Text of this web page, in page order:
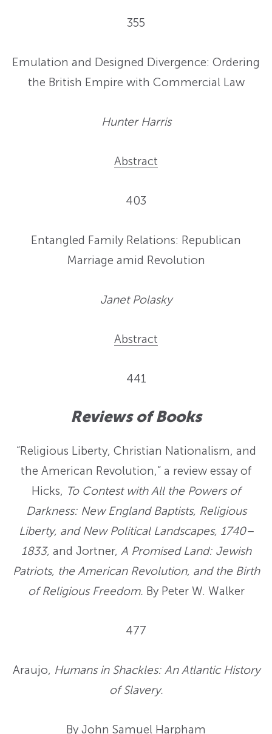
355
Emulation and Designed Divergence: Ordering
the British Empire with Commercial Law
Hunter Harris
Abstract
403
Entangled Family Relations: Republican
Marriage amid Revolution
Janet Polasky
Abstract
441
Reviews of Books
“Religious Liberty, Christian Nationalism, and
the American Revolution,” a review essay of
Hicks, To Contest with All the Powers of
Darkness: New England Baptists, Religious
Liberty, and New Political Landscapes, 1740–
1833, and Jortner, A Promised Land: Jewish
Patriots, the American Revolution, and the Birth
of Religious Freedom. By Peter W. Walker
477
Araujo, Humans in Shackles: An Atlantic History
of Slavery.
By John Samuel Harpham